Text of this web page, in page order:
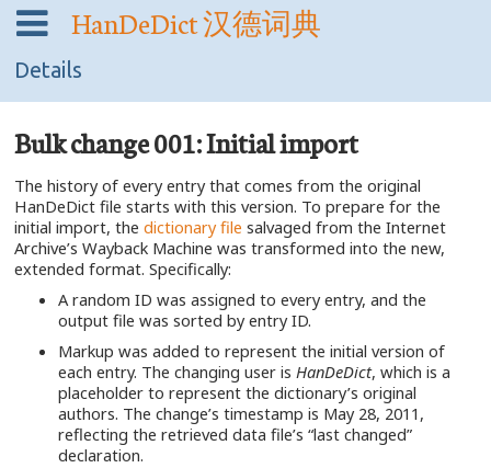
HanDeDict汉德词典
Details
Bulk change 001: Initial import
The history of every entry that comes from the original
HanDeDict file starts with this version. To prepare for the
initial import, thedictionary file salvaged from the Internet
Archive’s Wayback Machine was transformed into the new,
extended format. Specifically:
A random ID was assigned to every entry, and the
output file was sorted by entry ID.
Markup was added to represent the initial version of
each entry. The changing user isHanDeDict, which is a
placeholder to represent the dictionary’s original
authors. The change’s timestamp is May 28, 2011,
reflecting the retrieved data file’s “last changed”
declaration.